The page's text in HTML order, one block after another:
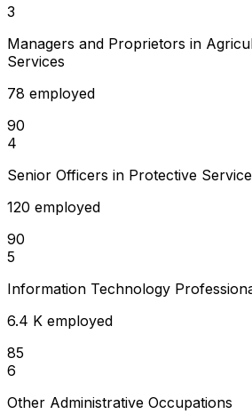
3
Managers and Proprietors in
Services
78 employed
90
4
Senior Officers in Protective
120 employed
90
5
Information Technology
6.4 K employed
85
6
Other Administrative Occupations